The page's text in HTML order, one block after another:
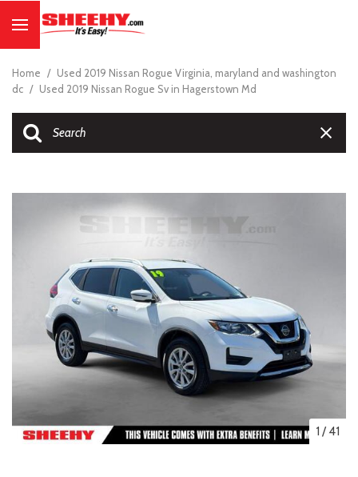
Home / Used 2019 Nissan Rogue Virginia, maryland and washington
dc / Used 2019 Nissan Rogue Sv in Hagerstown Md
1 /41